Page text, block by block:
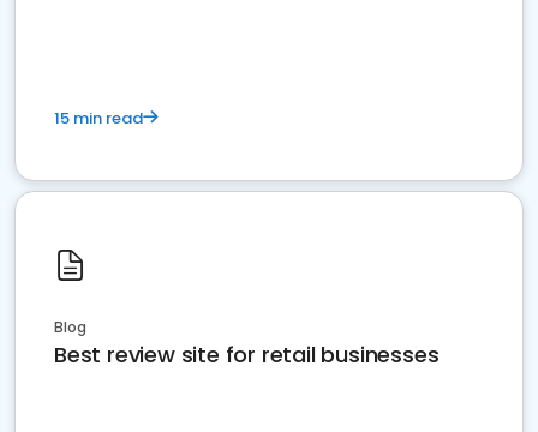
15 min read
Blog
Best review site for retail businesses